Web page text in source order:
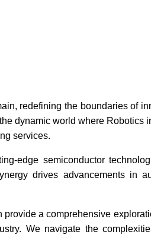
redefining the boundaries of
dynamic world where Robotics
services.
edge semiconductor
drives advancements in
a comprehensive
We navigate the